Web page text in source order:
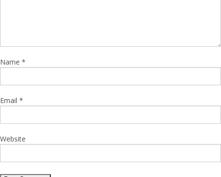
Name *
Email *
Website